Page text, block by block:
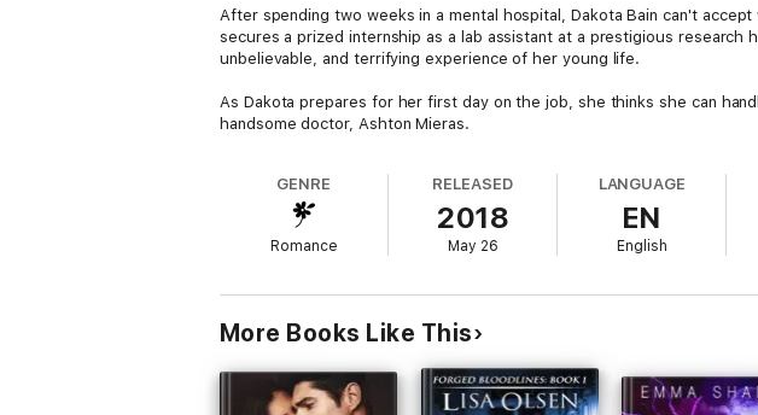
After spending two weeks in a mental hospital, Dakota Bain can't
secures a prized internship as a lab assistant at a prestigious
unbelievable, and terrifying experience of her young life.
As Dakota prepares for her first day on the job, she thinks she can
handsome doctor, Ashton Mieras.
intrigued by this man.
Who is this man Dakota has fallen in love with? Why does he look at
precious thing on earth?
She discovers that being in love with Ashton comes at a price after
her?
GENRE
Romance
RELEASED
2018
May 26
LANGUAGE
EN
English
More Books Like This